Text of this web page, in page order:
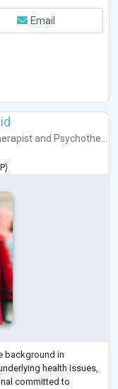
Email
and Psychothe...
)
background in
health issues,
committed to